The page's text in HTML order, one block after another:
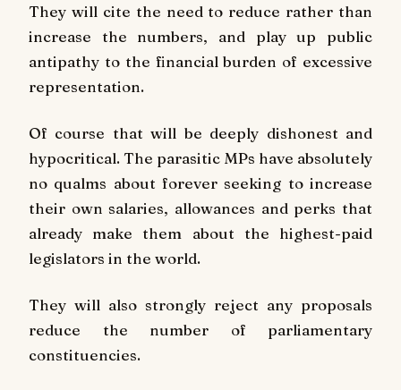
They will cite the need to reduce rather than
increase the numbers, and play up public
antipathy to the financial burden of excessive
representation.
Of course that will be deeply dishonest and
hypocritical. The parasitic MPs have absolutely
no qualms about forever seeking to increase
their own salaries, allowances and perks that
already make them about the highest-paid
legislators in the world.
They will also strongly reject any proposals
reduce the number of parliamentary
constituencies.